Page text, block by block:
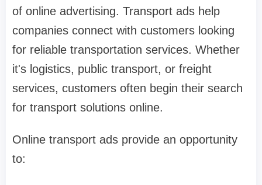
of online advertising. Transport ads help
companies connect with customers looking
for reliable transportation services. Whether
it's logistics, public transport, or freight
services, customers often begin their search
for transport solutions online.
Online transport ads provide an opportunity
to: